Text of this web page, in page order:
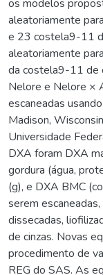
os modelos
aleatoriamente
e 23 costela9-11
aleatoriamente
da costela9-11 de
Nelore e Nelore ×
escaneadas
Madison,
Universidade
DXA foram DXA
gordura (água,
(g), e DXA BMC
serem
dissecadas,
de cinzas. Novas
procedimento de
REG do SAS. As